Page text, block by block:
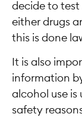
decide to test
either drugs
this is done
It is also
information
alcohol use is
safety